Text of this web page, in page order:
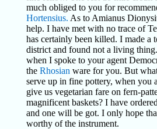
much obliged to you for
Hortensius. As to Amianus
help. I have met with no trace of
has certainly been killed. I made a
district and found not a living
when I spoke to your agent
the Rhosian ware for you. But
serve up in fine pottery, when you
give us vegetarian fare on fern-
magnificent baskets? I have
and one will be got. I only hope
worthy of the instrument.